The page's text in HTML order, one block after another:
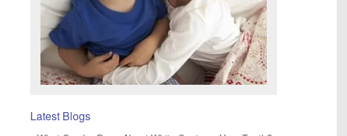
Latest Blogs